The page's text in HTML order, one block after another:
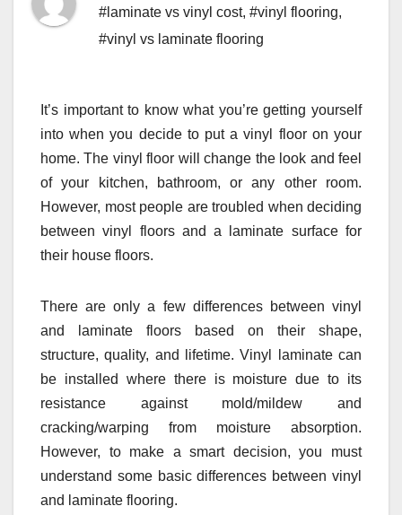
#laminate vs vinyl cost, #vinyl flooring,
#vinyl vs laminate flooring
It’s important to know what you’re getting yourself
into when you decide to put a vinyl floor on your
home. The vinyl floor will change the look and feel
of your kitchen, bathroom, or any other room.
However, most people are troubled when deciding
between vinyl floors and a laminate surface for
their house floors.
There are only a few differences between vinyl
and laminate floors based on their shape,
structure, quality, and lifetime. Vinyl laminate can
be installed where there is moisture due to its
resistance against mold/mildew and
cracking/warping from moisture absorption.
However, to make a smart decision, you must
understand some basic differences between vinyl
and laminate flooring.